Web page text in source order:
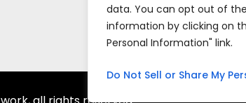
data. You can opt out of
information by clicking on
Personal Information" link.
Do Not Sell or Share My